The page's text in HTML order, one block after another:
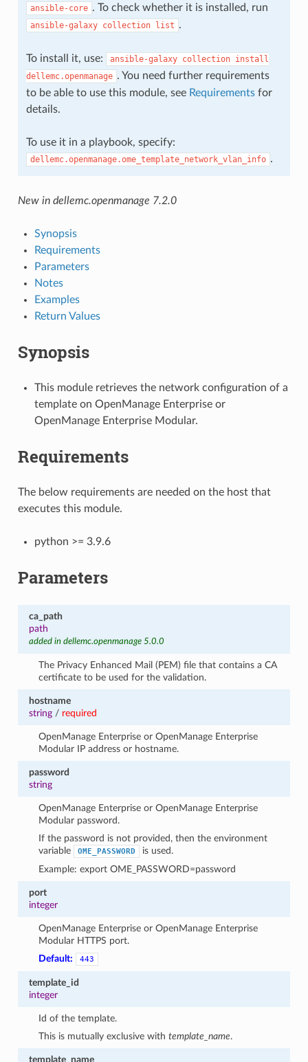
ansible-core . To check whether it is installed, run
ansible-galaxy collection list .
To install it, use: ansible-galaxy collection install
dellemc.openmanage . You need further requirements
to be able to use this module, see Requirementsfor
details.
To use it in a playbook, specify:
dellemc.openmanage.ome_template_network_vlan_info .
New in dellemc.openmanage 7.2.0
Synopsis
Requirements
Parameters
Notes
Examples
Return Values
Synopsis
This module retrieves the network configuration of a
template on OpenManage Enterprise or
OpenManage Enterprise Modular.
Requirements
The below requirements are needed on the host that
executes this module.
python >= 3.9.6
Parameters
ca_path
path
added in dellemc.openmanage 5.0.0
The Privacy Enhanced Mail (PEM) file that contains a CA
certificate to be used for the validation.
hostname
string/ required
OpenManage Enterprise or OpenManage Enterprise
Modular IP address or hostname.
password
string
OpenManage Enterprise or OpenManage Enterprise
Modular password.
If the password is not provided, then the environment
variable
OME_PASSWORD
is used.
Example: export OME_PASSWORD=password
port
integer
OpenManage Enterprise or OpenManage Enterprise
Modular HTTPS port.
Default:
443
template_id
integer
Id of the template.
This is mutually exclusive withtemplate_name.
template_name